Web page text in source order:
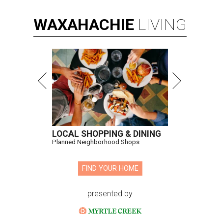
WAXAHACHIE LIVING
LOCAL SHOPPING & DINING
Planned Neighborhood Shops
FIND YOUR HOME
presented by